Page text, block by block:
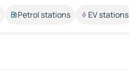
Petrol stations EV stations